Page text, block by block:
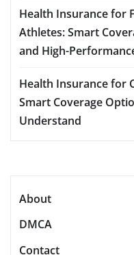
Health Insurance for
Athletes: Smart
and High-
Health Insurance for
Smart Coverage
Understand
About
DMCA
Contact